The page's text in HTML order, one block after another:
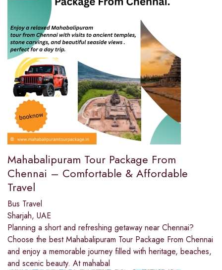
Mahabalipuram Tour Package From
Chennai – Comfortable & Affordable
Travel
Bus Travel
Sharjah, UAE
Planning a short and refreshing getaway near Chennai?
Choose the best Mahabalipuram Tour Package From Chennai
and enjoy a memorable journey filled with heritage, beaches,
and scenic beauty. At mahabal